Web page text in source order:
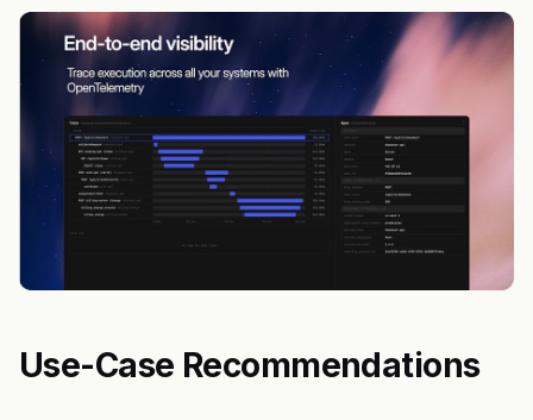
Use-Case Recommendations